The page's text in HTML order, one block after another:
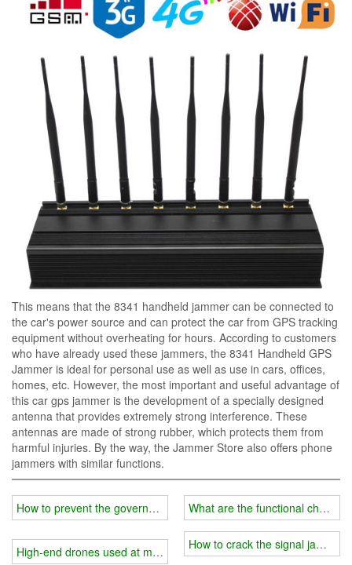
This means that the 8341 handheld jammer can be connected to
the car's power source and can protect the car from GPS tracking
equipment without overheating for hours. According to customers
who have already used these jammers, the 8341 Handheld GPS
Jammer is ideal for personal use as well as use in cars, offices,
homes, etc. However, the most important and useful advantage of
this car gps jammer is the development of a specially designed
antenna that provides extremely strong interference. These
antennas are made of strong rubber, which protects them from
harmful injuries. By the way, the Jammer Store also offers phone
jammers with similar functions.
How to prevent the government from tracking your location
High-end drones used at movie production sites
What are the functional
How to crack the signal jammer?